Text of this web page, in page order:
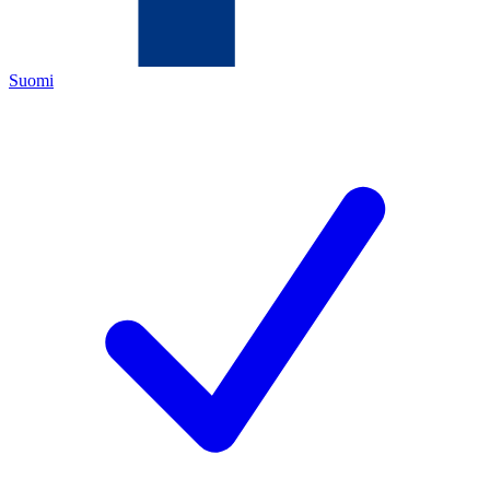
Suomi